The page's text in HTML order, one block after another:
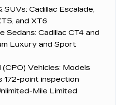
SUVs: Cadillac Escalade,
and XT6
Sedans: Cadillac CT4 and
Luxury and Sport
Vehicles: Models
172-point inspection
Mile Limited